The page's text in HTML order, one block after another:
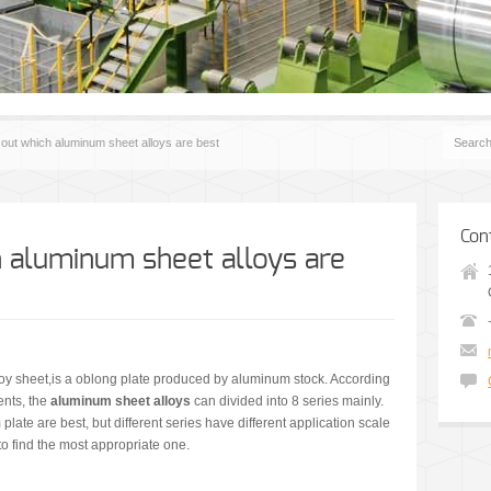
which aluminum sheet alloys are best
aluminum sheet alloys are
sheet,is a oblong plate produced by aluminum stock. According
the aluminum sheet alloys can divided into 8 series mainly.
are best, but different series have different application scale
find the most appropriate one.